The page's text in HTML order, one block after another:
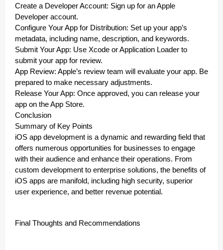
Create a Developer Account: Sign up for an Apple
Developer account.
Configure Your App for Distribution: Set up your app’s
metadata, including name, description, and keywords.
Submit Your App: Use Xcode or Application Loader to
submit your app for review.
App Review: Apple’s review team will evaluate your app. Be
prepared to make necessary adjustments.
Release Your App: Once approved, you can release your
app on the App Store.
Conclusion
Summary of Key Points
iOS app development is a dynamic and rewarding field that
offers numerous opportunities for businesses to engage
with their audience and enhance their operations. From
custom development to enterprise solutions, the benefits of
iOS apps are manifold, including high security, superior
user experience, and better revenue potential.
Final Thoughts and Recommendations